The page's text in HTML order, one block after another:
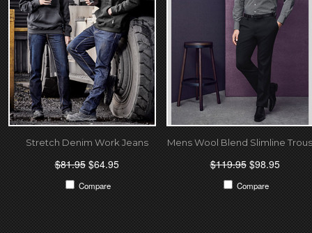
Stretch Denim Work Jeans
$81.95$64.95
Compare
Mens Wool Blend Slimline
$119.95$98.95
Compare